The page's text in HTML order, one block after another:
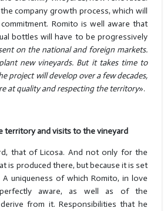
company growth process, which will
Romito is well aware that
bottles will have to be progressively
on the national and foreign markets.
new vineyards. But it takes time to
project will develop over a few decades,
at quality and respecting the territory».
territory and visits to the vineyard
that of Licosa. And not only for the
is produced there, but because it is set
A uniqueness of which Romito, in love
aware, as well as of the
from it. Responsibilities that he